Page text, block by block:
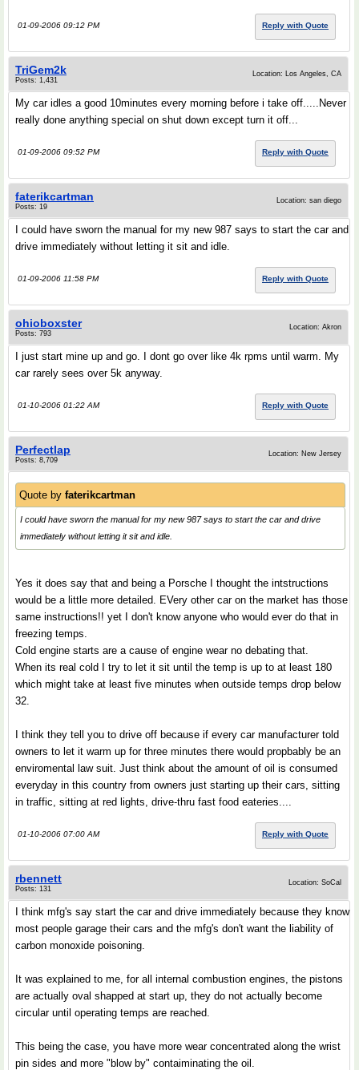
01-09-2006 09:12 PM Reply with Quote
TriGem2k
Posts: 1,431
Location: Los Angeles, CA
My car idles a good 10minutes every morning before i take off.....Never
really done anything special on shut down except turn it off...
01-09-2006 09:52 PM Reply with Quote
faterikcartman
Posts: 19
Location: san diego
I could have sworn the manual for my new 987 says to start the car and
drive immediately without letting it sit and idle.
01-09-2006 11:58 PM Reply with Quote
ohioboxster
Posts: 793
Location: Akron
I just start mine up and go. I dont go over like 4k rpms until warm. My
car rarely sees over 5k anyway.
01-10-2006 01:22 AM Reply with Quote
Perfectlap
Posts: 8,709
Location: New Jersey
Quote by faterikcartman
I could have sworn the manual for my new 987 says to start the car and drive
immediately without letting it sit and idle.
Yes it does say that and being a Porsche I thought the intstructions
would be a little more detailed. EVery other car on the market has those
same instructions!! yet I don't know anyone who would ever do that in
freezing temps.
Cold engine starts are a cause of engine wear no debating that.
When its real cold I try to let it sit until the temp is up to at least 180
which might take at least five minutes when outside temps drop below
32.
I think they tell you to drive off because if every car manufacturer told
owners to let it warm up for three minutes there would propbably be an
enviromental law suit. Just think about the amount of oil is consumed
everyday in this country from owners just starting up their cars, sitting
in traffic, sitting at red lights, drive-thru fast food eateries....
01-10-2006 07:00 AM Reply with Quote
rbennett
Posts: 131
Location: SoCal
I think mfg's say start the car and drive immediately because they know
most people garage their cars and the mfg's don't want the liability of
carbon monoxide poisoning.
It was explained to me, for all internal combustion engines, the pistons
are actually oval shapped at start up, they do not actually become
circular until operating temps are reached.
This being the case, you have more wear concentrated along the wrist
pin sides and more "blow by" contaiminating the oil.